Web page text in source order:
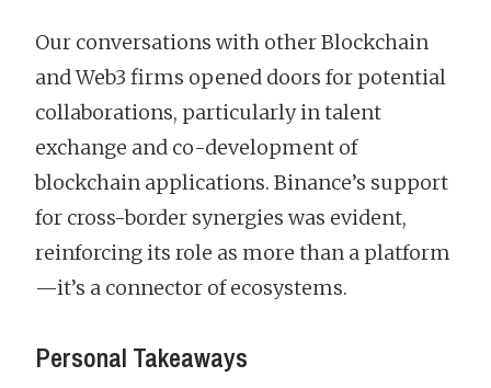
Our conversations with other Blockchain
and Web3 firms opened doors for potential
collaborations, particularly in talent
exchange and co-development of
blockchain applications. Binance’s support
for cross-border synergies was evident,
reinforcing its role as more than a platform
—it’s a connector of ecosystems.
Personal Takeaways